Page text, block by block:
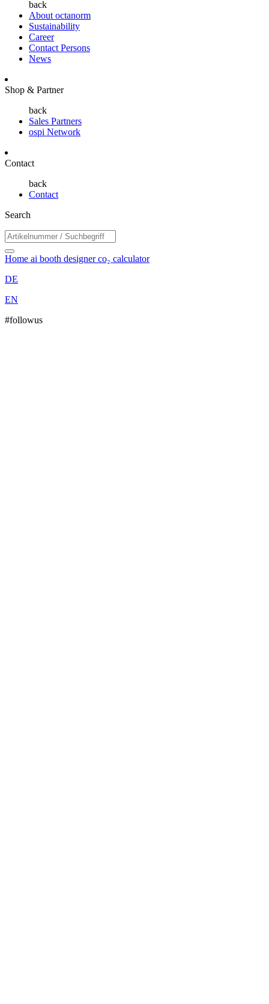
back
About octanorm
Sustainability
Career
Contact Persons
News
Shop & Partner
back
Sales Partners
ospi Network
Contact
back
Contact
Search
Home ai booth designerco₂ calculator
DE
EN
#followus